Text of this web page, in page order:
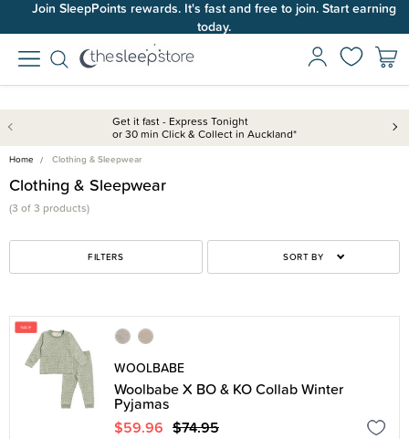
Join SleepPoints rewards. It's fast and free to join. Start earning
today.
Get it fast - Express Tonight
or 30 min Click & Collect in Auckland*
Home Clothing & Sleepwear
Clothing & Sleepwear
(3 of 3 products)
FILTERS SORT BY
WOOLBABE
Woolbabe X BO & KO Collab Winter
Pyjamas
$59.96 $74.95